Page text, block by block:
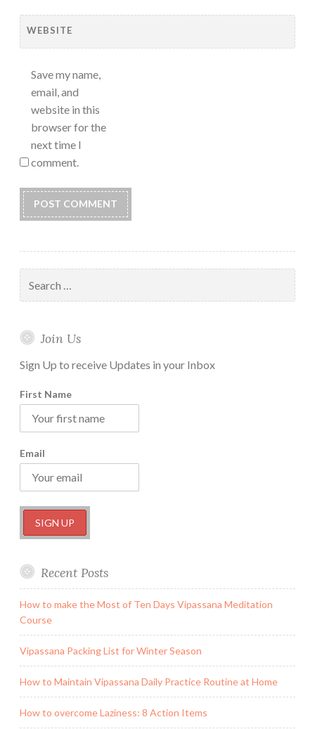
WEBSITE
Save my name,
email, and
website in this
browser for the
next time I
comment.
for:
Join Us
Sign Up to receive Updates in your Inbox
First Name
Email
Recent Posts
How to make the Most of Ten Days Vipassana Meditation
Course
Vipassana Packing List for Winter Season
How to Maintain Vipassana Daily Practice Routine at Home
How to overcome Laziness: 8 Action Items